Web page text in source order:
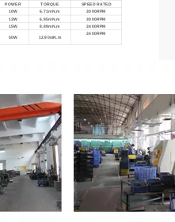
POWER TORQUE
SPEED RATED
10W 6.71mN.m 3000RPM
13W 6.85mN.m 3000RPM
15W 8.89mN.m 3400RPM
50W 12.90mN.m
3400RPM